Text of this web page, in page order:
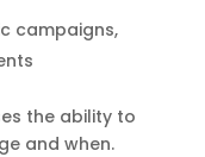
campaigns,
the ability to
and when.